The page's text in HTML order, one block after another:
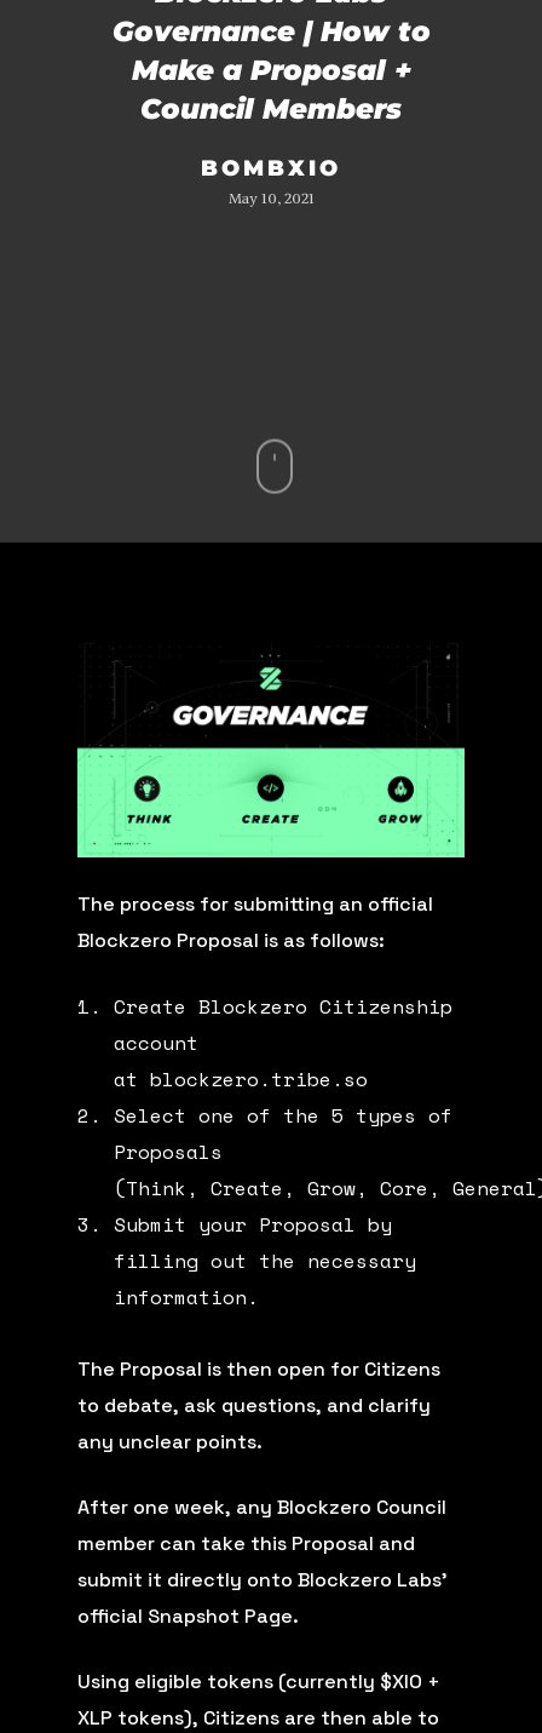
Governance | How to
Make a Proposal +
Council Members
BOMBXIO
May 10, 2021
The process for submitting an official
Blockzero Proposal is as follows:
Create Blockzero Citizenship
account
atblockzero.tribe.so
Select one of the 5 types of
Proposals
(Think ,Create ,Grow,Core ,General
Submit your Proposal by
filling out the necessary
information.
The Proposal is then open for Citizens
to debate, ask questions, and clarify
any unclear points.
After one week, any Blockzero Council
member can take this Proposal and
submit it directly onto Blockzero Labs’
official Snapshot Page.
Using eligible tokens (currently $XIO +
XLP tokens), Citizens are then able to